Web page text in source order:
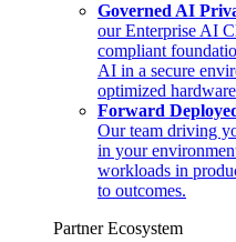
Governed AI
our Enterprise AI
compliant
AI in a secure
optimized hardware
Forward
Our team driving
in your
workloads in
to outcomes.
Partner Ecosystem